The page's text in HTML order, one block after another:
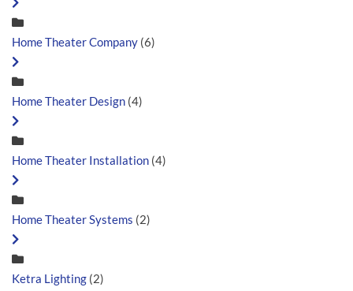
Home Theater Company (6)
Home Theater Design (4)
Home Theater Installation (4)
Home Theater Systems (2)
Ketra Lighting (2)